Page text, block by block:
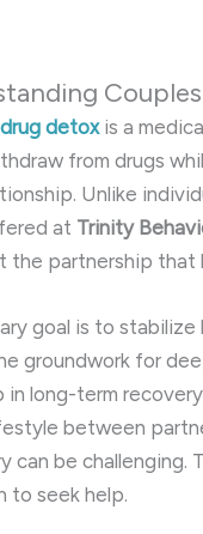
detoxis a
from drugs
Unlike
at Trinity
the partnership that
goal is to
groundwork for
long-term
between
can be
to seek help.